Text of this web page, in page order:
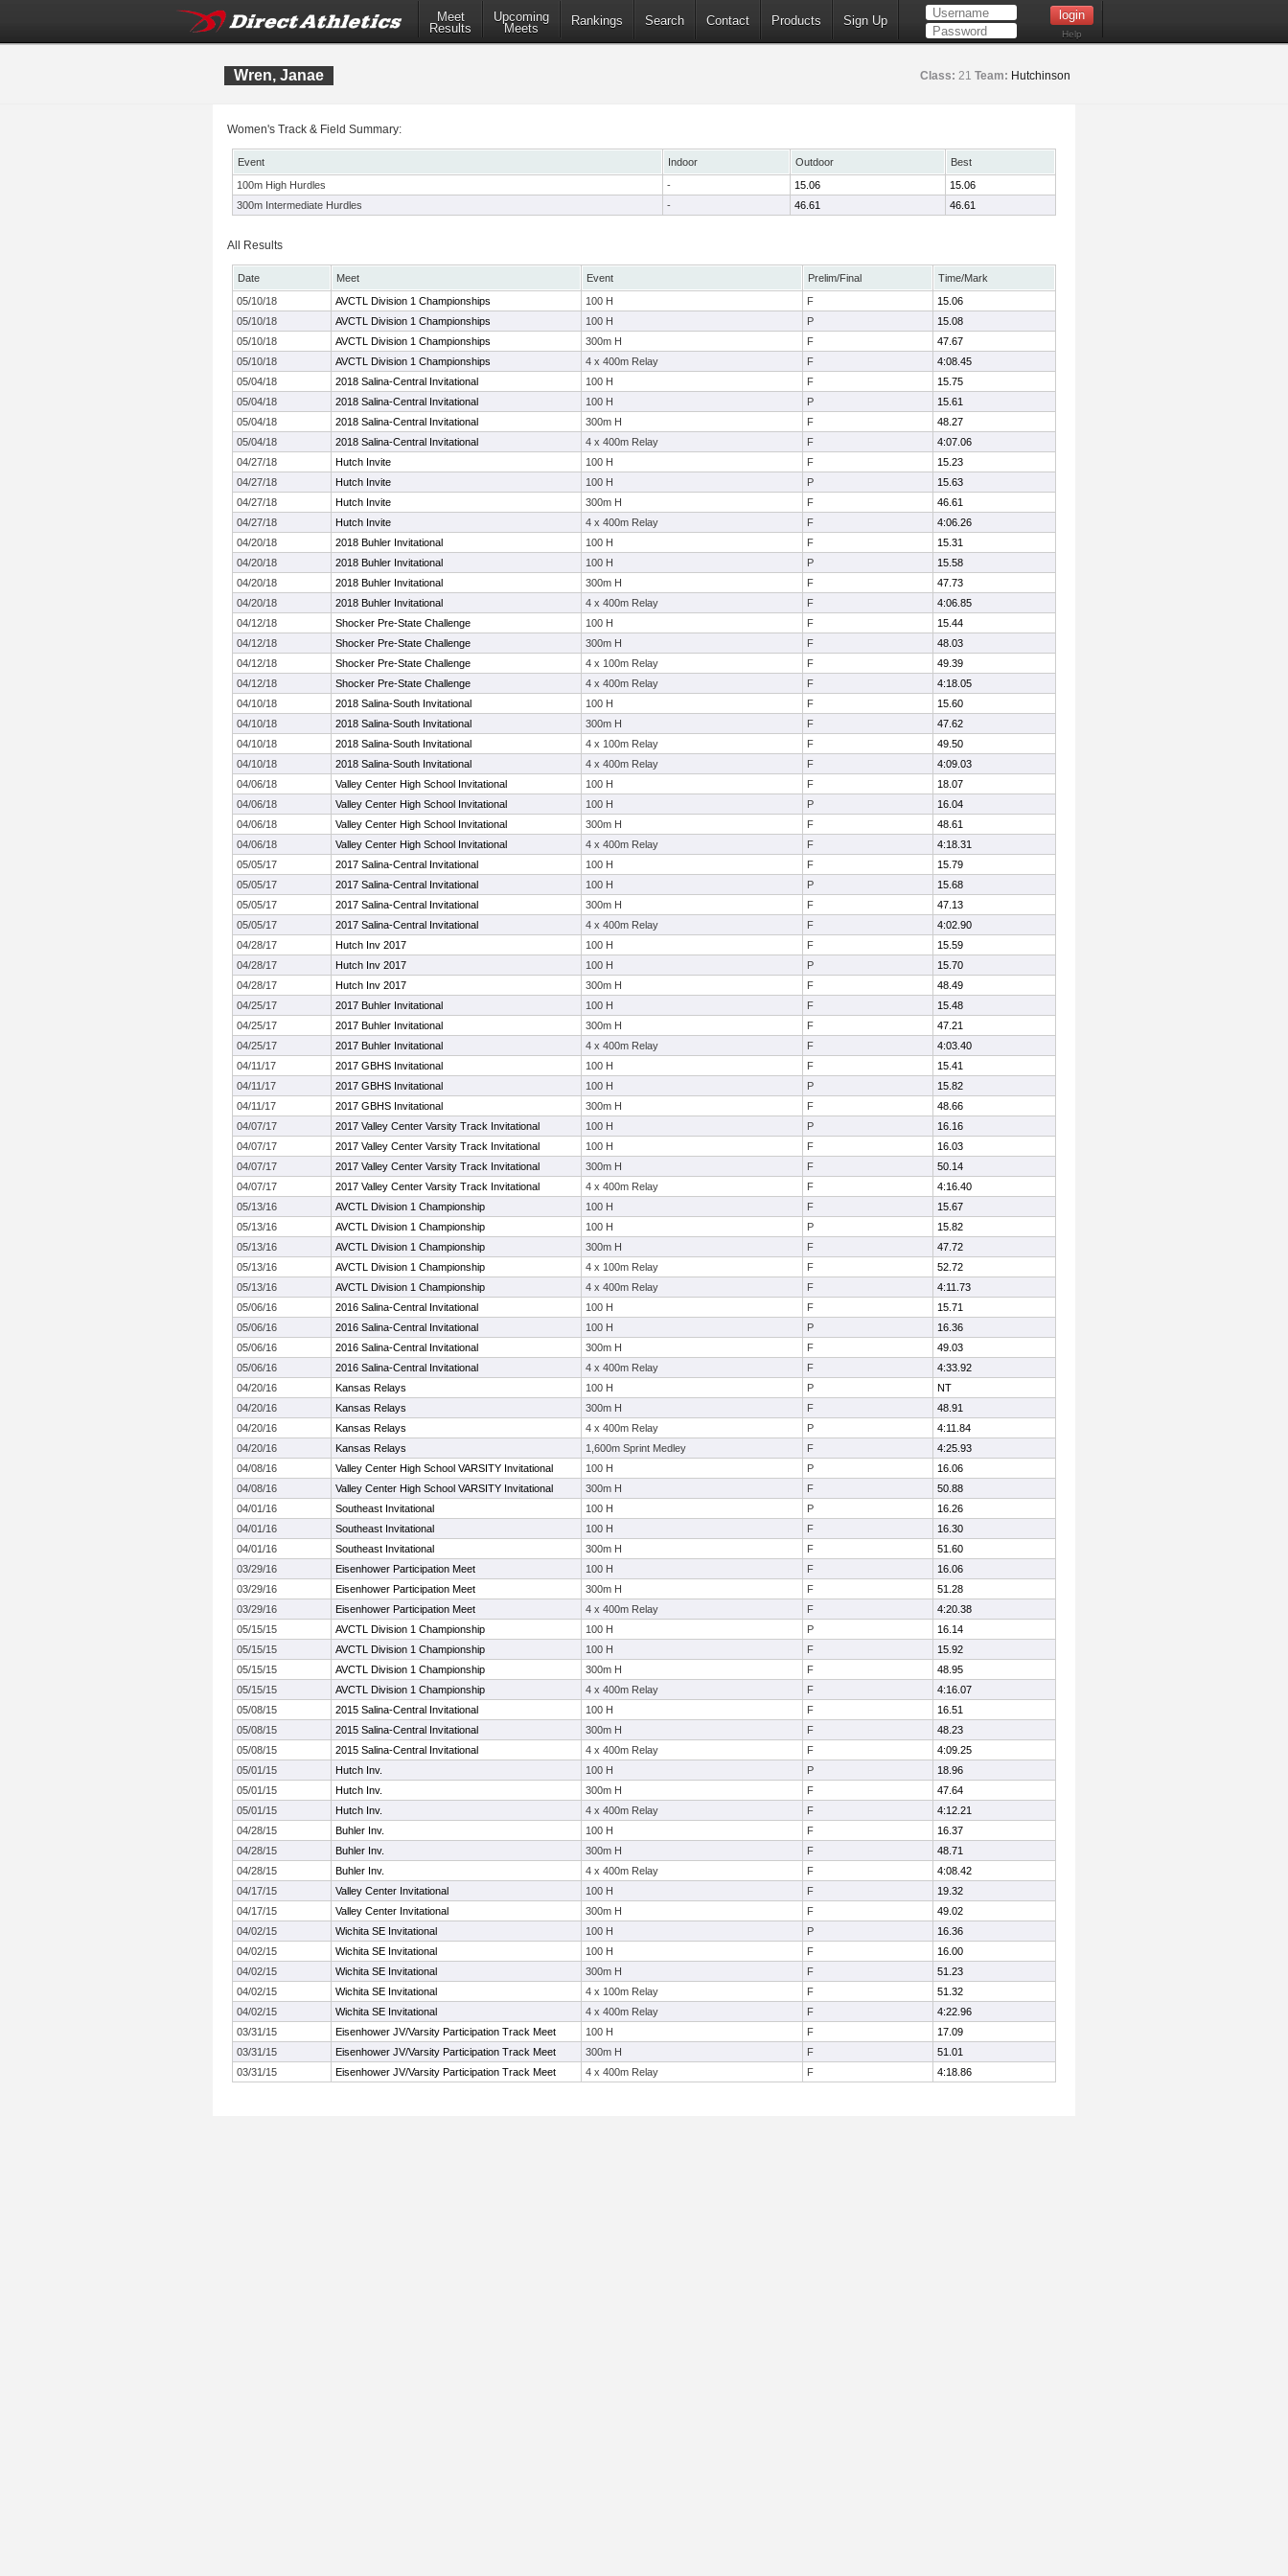
Meet
Results
Upcoming
Meets
Rankings Search Contact Products Sign Up
Help
Wren, Janae Class: 21 Team: Hutchinson
Women's Track & Field Summary:
Event Indoor Outdoor
Best
100m High Hurdles
- 15.06
15.06
300m Intermediate Hurdles
- 46.61 46.61
All Results
Date Meet Event Prelim/Final
Time/Mark
05/10/18
AVCTL Division 1 Championships 100 H F
15.06
05/10/18
AVCTL Division 1 Championships 100 H P
15.08
05/10/18
AVCTL Division 1 Championships 300m H F
47.67
05/10/18
AVCTL Division 1 Championships 4 x 400m Relay F
4:08.45
05/04/18
2018 Salina-Central Invitational 100 H F
15.75
05/04/18
2018 Salina-Central Invitational 100 H P
15.61
05/04/18
2018 Salina-Central Invitational 300m H F
48.27
05/04/18
2018 Salina-Central Invitational 4 x 400m Relay F
4:07.06
04/27/18
Hutch Invite 100 H F
15.23
04/27/18
Hutch Invite 100 H P
15.63
04/27/18
Hutch Invite 300m H F
46.61
04/27/18
Hutch Invite 4 x 400m Relay F
4:06.26
04/20/18
2018 Buhler Invitational 100 H F
15.31
04/20/18
2018 Buhler Invitational 100 H P
15.58
04/20/18
2018 Buhler Invitational 300m H F
47.73
04/20/18
2018 Buhler Invitational 4 x 400m Relay F
4:06.85
04/12/18
Shocker Pre-State Challenge 100 H F
15.44
04/12/18
Shocker Pre-State Challenge 300m H F
48.03
04/12/18
Shocker Pre-State Challenge 4 x 100m Relay F
49.39
04/12/18
Shocker Pre-State Challenge 4 x 400m Relay F
4:18.05
04/10/18
2018 Salina-South Invitational 100 H F
15.60
04/10/18
2018 Salina-South Invitational 300m H F
47.62
04/10/18
2018 Salina-South Invitational 4 x 100m Relay F
49.50
04/10/18
2018 Salina-South Invitational 4 x 400m Relay F
4:09.03
04/06/18
Valley Center High School Invitational 100 H F
18.07
04/06/18
Valley Center High School Invitational 100 H P
16.04
04/06/18
Valley Center High School Invitational 300m H F
48.61
04/06/18
Valley Center High School Invitational 4 x 400m Relay F
4:18.31
05/05/17
2017 Salina-Central Invitational 100 H F
15.79
05/05/17
2017 Salina-Central Invitational 100 H P
15.68
05/05/17
2017 Salina-Central Invitational 300m H F
47.13
05/05/17
2017 Salina-Central Invitational 4 x 400m Relay F
4:02.90
04/28/17
Hutch Inv 2017 100 H F
15.59
04/28/17
Hutch Inv 2017 100 H P
15.70
04/28/17
Hutch Inv 2017 300m H F
48.49
04/25/17
2017 Buhler Invitational 100 H F
15.48
04/25/17
2017 Buhler Invitational 300m H F
47.21
04/25/17
2017 Buhler Invitational 4 x 400m Relay F
4:03.40
04/11/17
2017 GBHS Invitational 100 H F
15.41
04/11/17
2017 GBHS Invitational 100 H P
15.82
04/11/17
2017 GBHS Invitational 300m H F
48.66
04/07/17
2017 Valley Center Varsity Track Invitational 100 H P
16.16
04/07/17
2017 Valley Center Varsity Track Invitational 100 H F
16.03
04/07/17
2017 Valley Center Varsity Track Invitational 300m H F
50.14
04/07/17
2017 Valley Center Varsity Track Invitational 4 x 400m Relay F
4:16.40
05/13/16
AVCTL Division 1 Championship 100 H F
15.67
05/13/16
AVCTL Division 1 Championship 100 H P
15.82
05/13/16
AVCTL Division 1 Championship 300m H F
47.72
05/13/16
AVCTL Division 1 Championship 4 x 100m Relay F
52.72
05/13/16
AVCTL Division 1 Championship 4 x 400m Relay F
4:11.73
05/06/16
2016 Salina-Central Invitational 100 H F
15.71
05/06/16
2016 Salina-Central Invitational 100 H P
16.36
05/06/16
2016 Salina-Central Invitational 300m H F
49.03
05/06/16
2016 Salina-Central Invitational 4 x 400m Relay F
4:33.92
04/20/16
Kansas Relays 100 H P
NT
04/20/16
Kansas Relays 300m H F
48.91
04/20/16
Kansas Relays 4 x 400m Relay P
4:11.84
04/20/16
Kansas Relays 1,600m Sprint Medley F
4:25.93
04/08/16
Valley Center High School VARSITY Invitational 100 H P
16.06
04/08/16
Valley Center High School VARSITY Invitational 300m H F
50.88
04/01/16
Southeast Invitational 100 H P
16.26
04/01/16
Southeast Invitational 100 H F
16.30
04/01/16
Southeast Invitational 300m H F
51.60
03/29/16
Eisenhower Participation Meet 100 H F
16.06
03/29/16
Eisenhower Participation Meet 300m H F
51.28
03/29/16
Eisenhower Participation Meet 4 x 400m Relay F
4:20.38
05/15/15
AVCTL Division 1 Championship 100 H P
16.14
05/15/15
AVCTL Division 1 Championship 100 H F
15.92
05/15/15
AVCTL Division 1 Championship 300m H F
48.95
05/15/15
AVCTL Division 1 Championship 4 x 400m Relay F
4:16.07
05/08/15
2015 Salina-Central Invitational 100 H F
16.51
05/08/15
2015 Salina-Central Invitational 300m H F
48.23
05/08/15
2015 Salina-Central Invitational 4 x 400m Relay F
4:09.25
05/01/15
Hutch Inv. 100 H P
18.96
05/01/15
Hutch Inv. 300m H F
47.64
05/01/15
Hutch Inv. 4 x 400m Relay F
4:12.21
04/28/15
Buhler Inv. 100 H F
16.37
04/28/15
Buhler Inv. 300m H F
48.71
04/28/15
Buhler Inv. 4 x 400m Relay F
4:08.42
04/17/15
Valley Center Invitational 100 H F
19.32
04/17/15
Valley Center Invitational 300m H F
49.02
04/02/15
Wichita SE Invitational 100 H P
16.36
04/02/15
Wichita SE Invitational 100 H F
16.00
04/02/15
Wichita SE Invitational 300m H F
51.23
04/02/15
Wichita SE Invitational 4 x 100m Relay F
51.32
04/02/15
Wichita SE Invitational 4 x 400m Relay F
4:22.96
03/31/15
Eisenhower JV/Varsity Participation Track Meet 100 H F
17.09
03/31/15
Eisenhower JV/Varsity Participation Track Meet 300m H F
51.01
03/31/15
Eisenhower JV/Varsity Participation Track Meet 4 x 400m Relay F 4:18.86